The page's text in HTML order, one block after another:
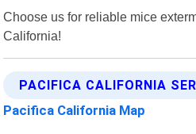
Choose us for reliable mice
California!
PACIFICA CALIFORNIA
Pacifica California Map